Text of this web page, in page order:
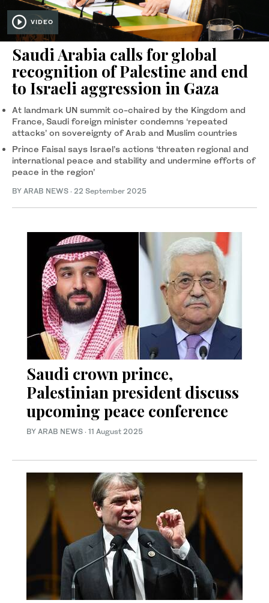
VIDEO
Saudi Arabia calls for global
recognition of Palestine and end
to Israeli aggression in Gaza
At landmark UN summit co-chaired by the Kingdom and
France, Saudi foreign minister condemns ‘repeated
attacks’ on sovereignty of Arab and Muslim countries
Prince Faisal says Israel’s actions ‘threaten regional and
international peace and stability and undermine efforts of
peace in the region’
BY ARAB NEWS · 22 September 2025
Saudi crown prince,
Palestinian president discuss
upcoming peace conference
BY ARAB NEWS · 11 August 2025